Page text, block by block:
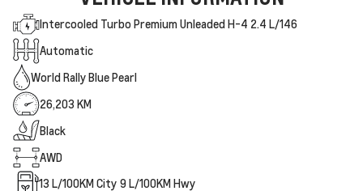
Intercooled Turbo Premium Unleaded H-4 2.4 L/146
Automatic
World Rally Blue Pearl
26,203 KM
Black
AWD
13 L/100KM City 9L/100KM Hwy